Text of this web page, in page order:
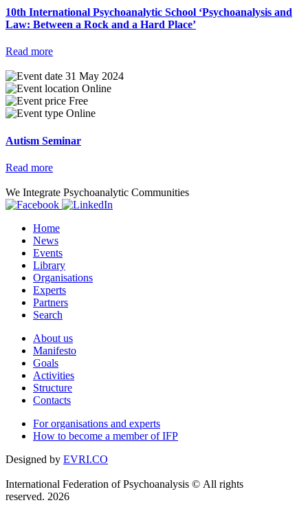
10th International Psychoanalytic School ‘Psychoanalysis and
Law: Between a Rock and a Hard Place’
Read more
31 May 2024
Online
Free
Online
Autism Seminar
Read more
We Integrate Psychoanalytic Communities
Home
News
Events
Library
Organisations
Experts
Partners
Search
About us
Manifesto
Goals
Activities
Structure
Contacts
For organisations and experts
How to become a member of IFP
Designed by EVRI.CO
International Federation of Psychoanalysis © All rights
reserved. 2026